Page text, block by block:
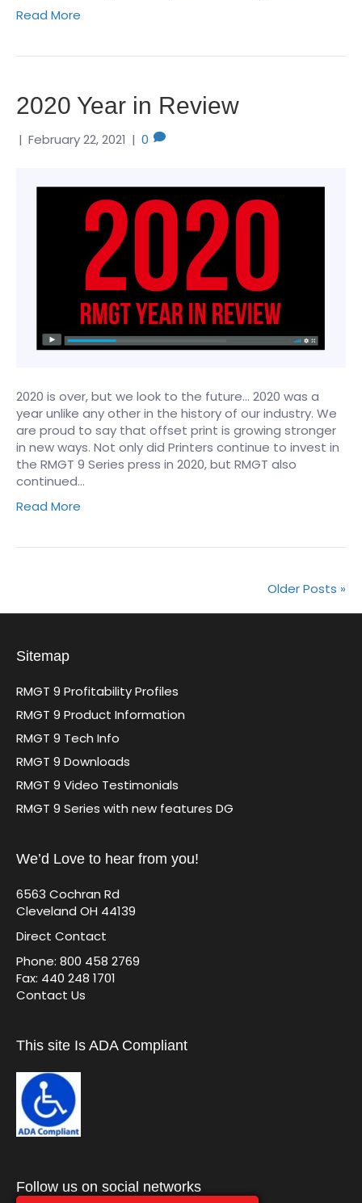
Read More
2020 Year in Review
| February 22, 2021 | 0
2020 is over, but we look to the future… 2020 was a
year unlike any other in the history of our industry. We
are proud to say that offset print is growing stronger
in new ways. Not only did Printers continue to invest in
the RMGT 9 Series press in 2020, but RMGT also
continued…
Read More
Older Posts »
Sitemap
RMGT 9 Profitability Profiles
RMGT 9 Product Information
RMGT 9 Tech Info
RMGT 9 Downloads
RMGT 9 Video Testimonials
RMGT 9 Series with new features DG
We’d Love to hear from you!
6563 Cochran Rd
Cleveland OH 44139
Direct Contact
Phone: 800 458 2769
Fax: 440 248 1701
Contact Us
This site Is ADA Compliant
Follow us on social networks